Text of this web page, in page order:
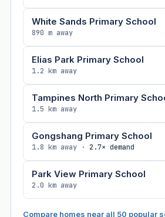
White Sands Primary School
890 m away
Elias Park Primary School
1.2 km away
Tampines North Primary
1.5 km away
Gongshang Primary School
1.8 km away · 2.7× demand
Park View Primary School
2.0 km away
Compare homes near all 50 popular